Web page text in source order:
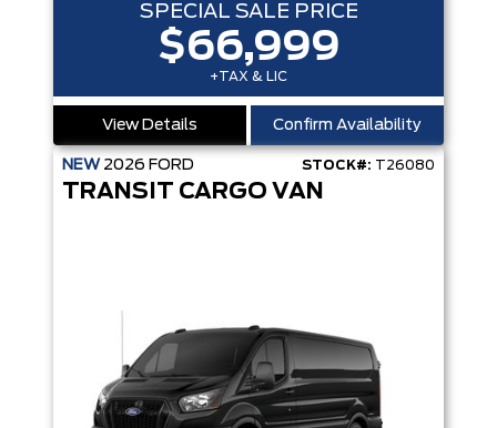
SPECIAL SALE PRICE
$66,999
+TAX & LIC
View Details Confirm Availability
NEW 2026 FORD STOCK#: T26080
TRANSIT CARGO VAN